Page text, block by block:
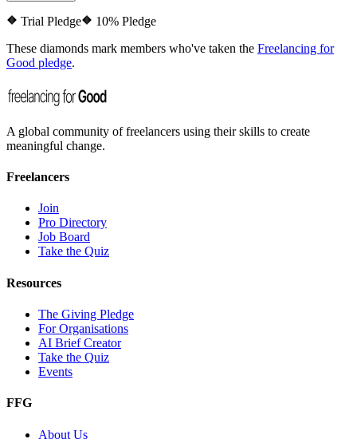
Trial Pledge
10% Pledge
These diamonds mark members who've taken the Freelancing for
Good pledge.
A global community of freelancers using their skills to create
meaningful change.
Freelancers
Join
Pro Directory
Job Board
Take the Quiz
Resources
The Giving Pledge
For Organisations
AI Brief Creator
Take the Quiz
Events
FFG
About Us